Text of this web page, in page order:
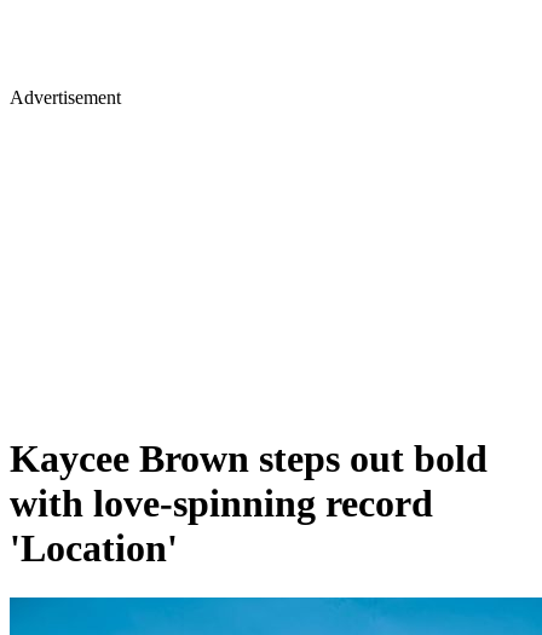
Advertisement
Kaycee Brown steps out bold
with love-spinning record
'Location'